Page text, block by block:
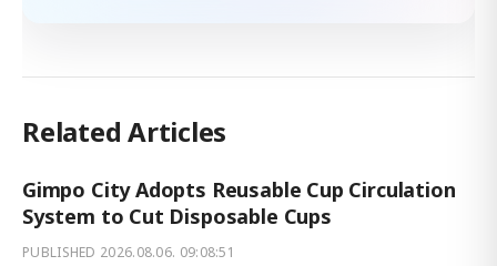
Related Articles
Gimpo City Adopts Reusable Cup Circulation
System to Cut Disposable Cups
PUBLISHED 2026.08.06. 09:08:51